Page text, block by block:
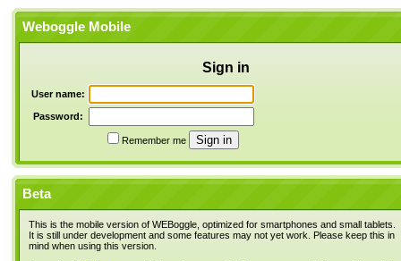
Weboggle Mobile
Sign in
User name:
Password:
Remember me
Beta
This is the mobile version of WEBoggle, optimized for smartphones and small tablets.
It is still under development and some features may not yet work. Please keep this in
mind when using this version.